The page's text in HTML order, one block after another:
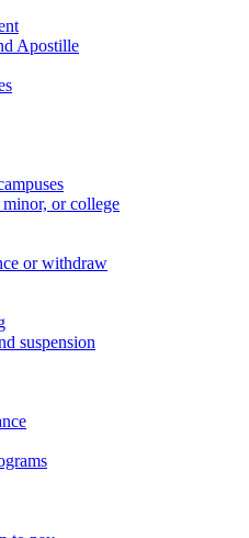
Apostille
or college
or withdraw
suspension